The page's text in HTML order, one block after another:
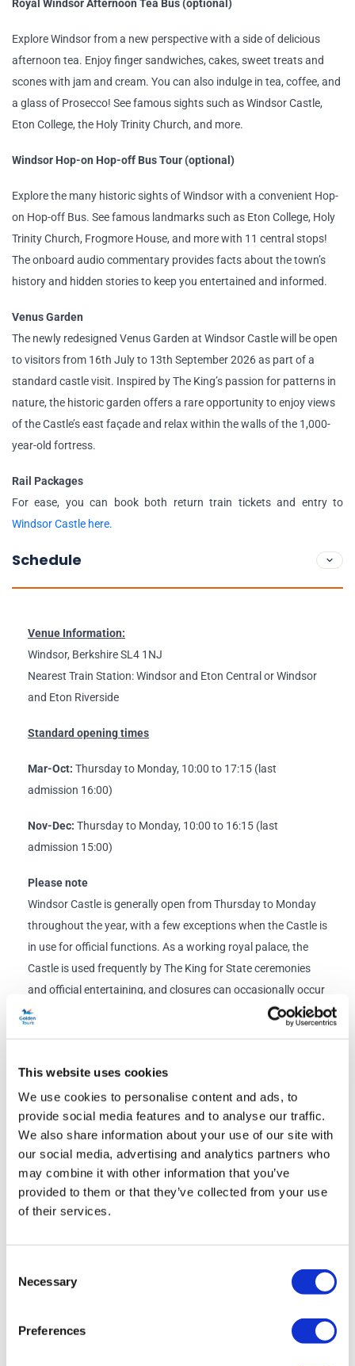
This website uses cookies
We use cookies to personalise content and ads, to
provide social media features and to analyse our traffic.
We also share information about your use of our site with
our social media, advertising and analytics partners who
may combine it with other information that you’ve
provided to them or that they’ve collected from your use
of their services.
Selection
Necessary
Preferences
Royal Windsor Afternoon Tea Bus (optional)
Explore Windsor from a new perspective with a side of delicious
afternoon tea. Enjoy finger sandwiches, cakes, sweet treats and
scones with jam and cream. You can also indulge in tea, coffee, and
a glass of Prosecco! See famous sights such as Windsor Castle,
Eton College, the Holy Trinity Church, and more.
Windsor Hop-on Hop-off Bus Tour (optional)
Explore the many historic sights of Windsor with a convenient Hop-
on Hop-off Bus. See famous landmarks such as Eton College, Holy
Trinity Church, Frogmore House, and more with 11 central stops!
The onboard audio commentary provides facts about the town’s
history and hidden stories to keep you entertained and informed.
Venus Garden
The newly redesigned Venus Garden at Windsor Castle will be open
to visitors from 16th July to 13th September 2026 as part of a
standard castle visit. Inspired by The King’s passion for patterns in
nature, the historic garden offers a rare opportunity to enjoy views
of the Castle’s east façade and relax within the walls of the 1,000-
year-old fortress.
Rail Packages
For ease, you can book both return train tickets and entry to
Windsor Castle here.
Schedule
Venue Information:
Windsor, Berkshire SL4 1NJ
Nearest Train Station: Windsor and Eton Central or Windsor
and Eton Riverside
Standard opening times
Mar-Oct: Thursday to Monday, 10:00 to 17:15 (last
admission 16:00)
Nov-Dec: Thursday to Monday, 10:00 to 16:15 (last
admission 15:00)
Please note
Windsor Castle is generally open from Thursday to Monday
throughout the year, with a few exceptions when the Castle is
in use for official functions. As a working royal palace, the
Castle is used frequently by The King for State ceremonies
and official entertaining, and closures can occasionally occur
at short notice.
Every Tuesday & Wednesday
25 & 26 December
St. George’s Chapel
services are held throughout the day. Visitors to the
Castle on Sundays will not be able to enter the chapel
or view the burial place of Queen Elizabeth II.